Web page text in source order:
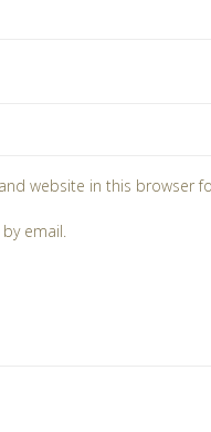
website in this browser
email.